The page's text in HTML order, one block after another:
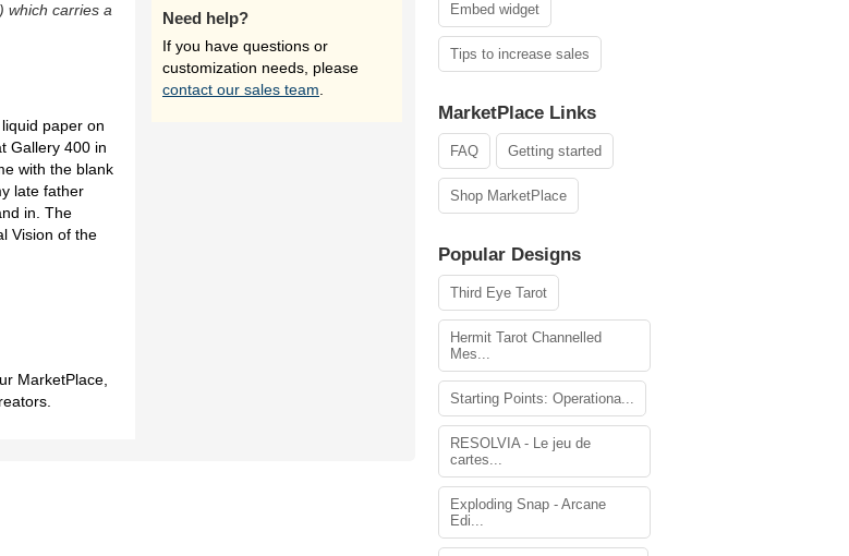
which carries a
paper on
Gallery 400 in
with the blank
late father
in. The
Vision of the
MarketPlace,
Need help?
If you have questions or
customization needs, please
contact our sales team
Embed widget
Tips to increase sales
MarketPlace Links
FAQ Getting started
Shop MarketPlace
Popular Designs
Third Eye Tarot
Hermit Tarot Channelled
Mes...
Starting Points: Operationa...
RESOLVIA - Le jeu de
cartes...
Exploding Snap - Arcane
Edi...